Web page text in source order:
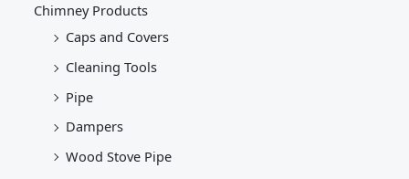
Chimney Products
Caps and Covers
Cleaning Tools
Pipe
Dampers
Wood Stove Pipe